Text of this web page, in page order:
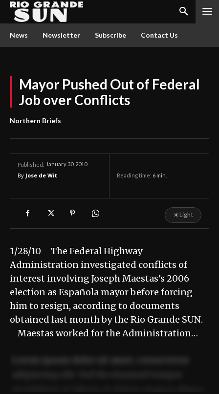
News Newsletter Subscribe Contact Us
Mayor Pushed Out of Federal
Job over Conflicts
Northern Briefs
Published: January 30, 2010
By Jose de Wit Reading time: 6 min.
☀Light
1/28/10 The Federal Highway
Administration investigated conflicts of
interest involving Joseph Maestas’s 2006
election as Española mayor before forcing
him to resign, according to documents
obtained last month by the Rio Grande SUN.
Maestas worked for the Administration…